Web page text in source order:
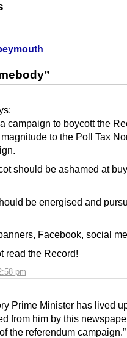
pm
campaign to boycott the
to the Poll Tax
should be ashamed at
be energised and
Facebook, social
read the Record!
Prime Minister has lived
from him by this
the referendum campaign.”